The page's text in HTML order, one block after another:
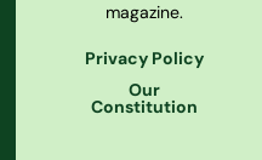
magazine.
Privacy Policy
Our
Constitution